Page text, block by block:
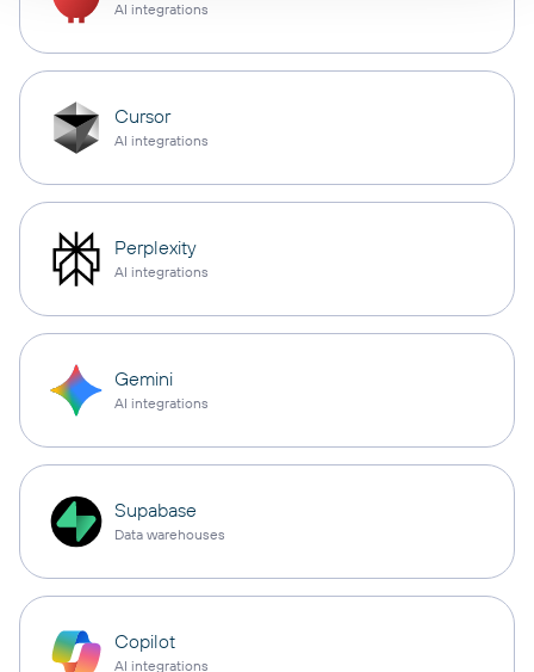
AI integrations
Cursor
AI integrations
Perplexity
AI integrations
Gemini
AI integrations
Supabase
Data warehouses
Copilot
AI integrations